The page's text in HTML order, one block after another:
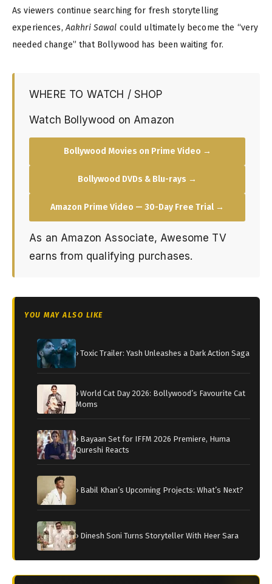
As viewers continue searching for fresh storytelling
experiences,Aakhri Sawal could ultimately become the “very
needed change” that Bollywood has been waiting for.
WHERE TO WATCH / SHOP
Watch Bollywood on Amazon
Bollywood Movies on Prime Video →
Bollywood DVDs & Blu-rays →
Amazon Prime Video — 30-Day Free Trial →
As an Amazon Associate, Awesome TV
earns from qualifying purchases.
YOU MAY ALSO LIKE
› Toxic Trailer: Yash Unleashes a Dark Action Saga
› World Cat Day 2026: Bollywood’s Favourite Cat
Moms
› Bayaan Set for IFFM 2026 Premiere, Huma
Qureshi Reacts
› Babil Khan’s Upcoming Projects: What’s Next?
› Dinesh Soni Turns Storyteller With Heer Sara